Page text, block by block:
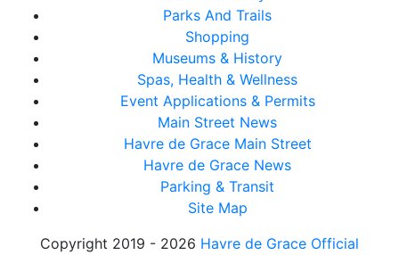
Parks And Trails
Shopping
Museums & History
Spas, Health & Wellness
Event Applications & Permits
Main Street News
Havre de Grace Main Street
Havre de Grace News
Parking & Transit
Site Map
Copyright 2019 - 2026 Havre de Grace Official